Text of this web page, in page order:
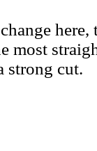
most
strong cut.